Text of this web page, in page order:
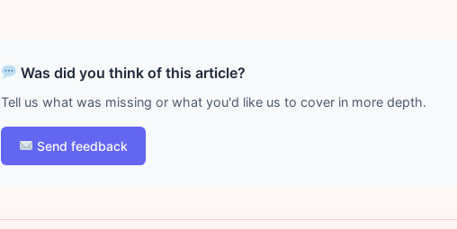
Was did you think of this article?
Tell us what was missing or what you'd like us to cover in more depth.
Send feedback